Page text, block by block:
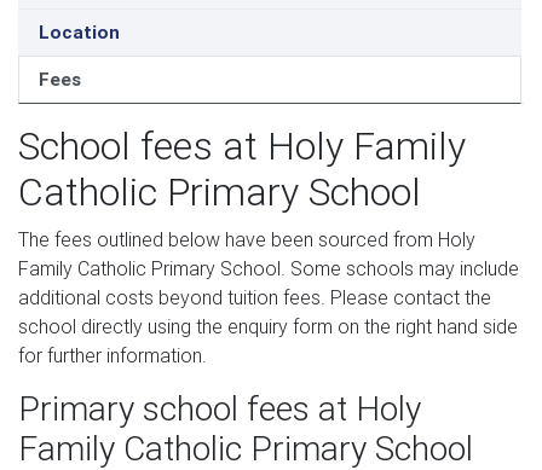
Location
Fees
School fees at Holy Family
Catholic Primary School
The fees outlined below have been sourced from Holy
Family Catholic Primary School. Some schools may include
additional costs beyond tuition fees. Please contact the
school directly using the enquiry form on the right hand side
for further information.
Primary school fees at Holy
Family Catholic Primary School